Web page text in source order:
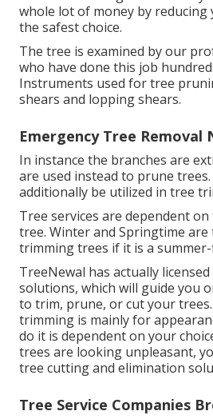
whole lot of money by
the safest choice.
The tree is examined by our
who have done this job
Instruments used for tree
shears and lopping shears.
Emergency Tree Removal
In instance the branches are
are used instead to prune trees.
additionally be utilized in tree
Tree services are dependent
tree. Winter and Springtime
trimming trees if it is a
TreeNewal has actually
solutions, which will guide you
to trim, prune, or cut your
trimming is mainly for
do it is dependent on your
trees are looking unpleasant,
tree cutting and elimination
Tree Service Companies